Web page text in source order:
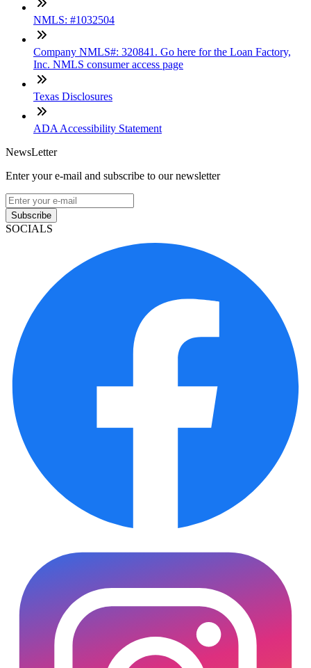
NMLS: #1032504
Company NMLS#: 320841. Go here for the Loan Factory,
Inc. NMLS consumer access page
Texas Disclosures
ADA Accessibility Statement
NewsLetter
Enter your e-mail and subscribe to our newsletter
Subscribe
SOCIALS